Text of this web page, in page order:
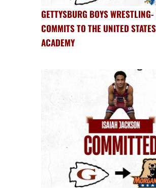
GETTYSBURG BOYS WRESTLING-
COMMITS TO THE UNITED
ACADEMY